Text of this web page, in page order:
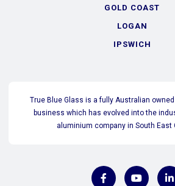
GOLD COAST
LOGAN
IPSWICH
True Blue Glass is a fully Australian
business which has evolved into the
aluminium company in South East